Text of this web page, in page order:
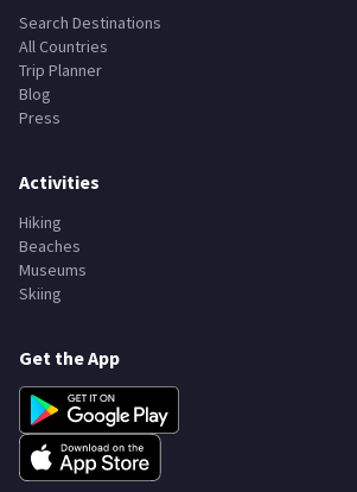
Search Destinations
All Countries
Trip Planner
Blog
Press
Activities
Hiking
Beaches
Museums
Skiing
Get the App